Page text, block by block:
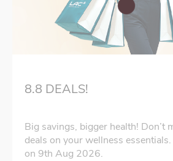
8.8 DEALS!
Big savings, bigger health! Don’t
deals on your wellness
on 9th Aug 2026.